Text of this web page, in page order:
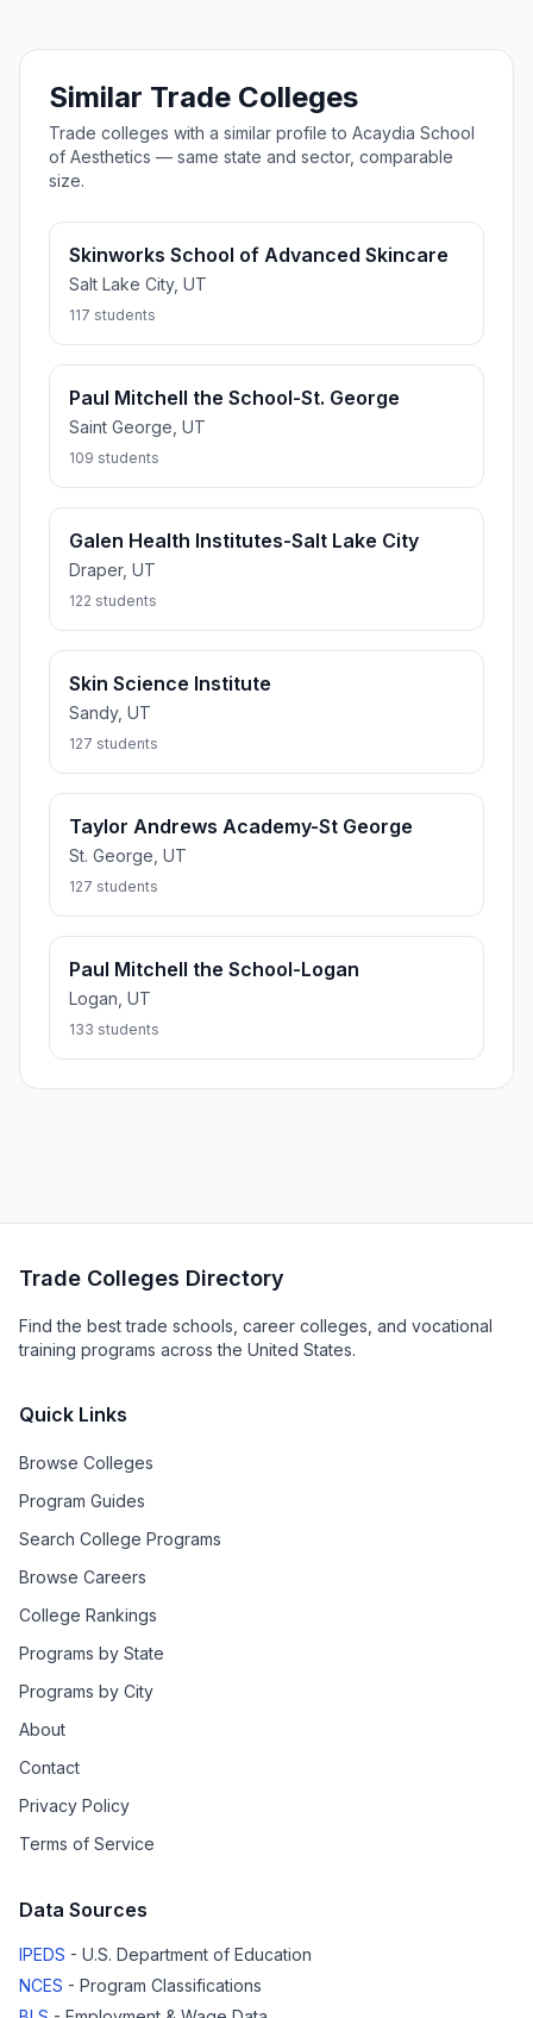
Similar Trade Colleges
Trade colleges with a similar profile to Acaydia School
of Aesthetics — same state and sector, comparable
size.
Skinworks School of Advanced Skincare
Salt Lake City, UT
117 students
Paul Mitchell the School-St. George
Saint George, UT
109 students
Galen Health Institutes-Salt Lake City
Draper, UT
122 students
Skin Science Institute
Sandy, UT
127 students
Taylor Andrews Academy-St George
St. George, UT
127 students
Paul Mitchell the School-Logan
Logan, UT
133 students
Trade Colleges Directory
Find the best trade schools, career colleges, and vocational
training programs across the United States.
Quick Links
Browse Colleges
Program Guides
Search College Programs
Browse Careers
College Rankings
Programs by State
Programs by City
About
Contact
Privacy Policy
Terms of Service
Data Sources
IPEDS - U.S. Department of Education
NCES - Program Classifications